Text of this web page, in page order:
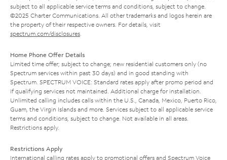
subject to all applicable service terms and conditions, subject to change.
©2025 Charter Communications. All other trademarks and logos herein are
the property of their respective owners. For details, visit
spectrum.com/disclosures
Home Phone Offer Details
Limited time offer; subject to change; new residential customers only (no
Spectrum services within past 30 days) and in good standing with
Spectrum. SPECTRUM VOICE: Standard rates apply after promo period and
if qualifying services not maintained. Additional charge for installation.
Unlimited calling includes calls within the U.S., Canada, Mexico, Puerto Rico,
Guam, the Virgin Islands and more. Services subject to all applicable service
terms and conditions, subject to change. Not available in all areas.
Restrictions apply.
Restrictions Apply
International calling rates apply to promotional offers and Spectrum Voice